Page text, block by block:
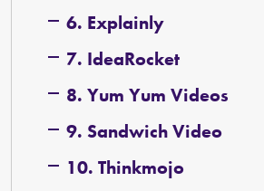
6. Explainly
7. IdeaRocket
8. Yum Yum Videos
9. Sandwich Video
10. Thinkmojo